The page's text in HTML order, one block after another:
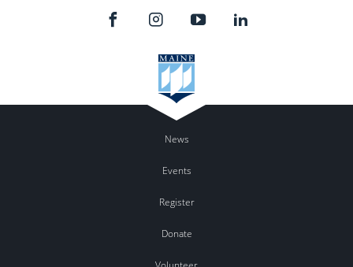
News
Events
Register
Donate